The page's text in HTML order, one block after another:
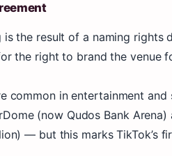
is the result of a naming rights
the right to brand the venue
common in entertainment
(now Qudos Bank
— but this marks TikTok’s